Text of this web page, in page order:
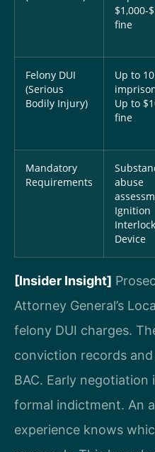
$1,000-
fine
Felony DUI
(Serious
Bodily Injury)
Up to
Up to
fine
Mandatory
Requirements
abuse
Ignition
Interlock
Device
[Insider Insight]
Attorney General’s
felony DUI charges.
conviction records
BAC. Early
formal indictment. An
experience knows